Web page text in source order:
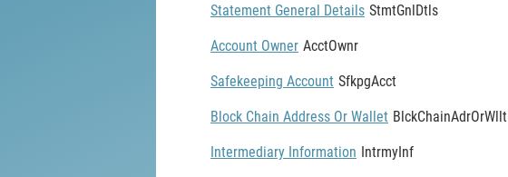
Statement General Details StmtGnlDtls
Account Owner AcctOwnr
Safekeeping Account SfkpgAcct
Block Chain Address Or Wallet BlckChainAdrOrWllt
Intermediary Information IntrmyInf